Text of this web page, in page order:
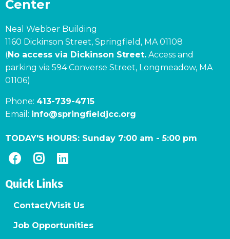
Center
Neal Webber Building
1160 Dickinson Street, Springfield, MA 01108
(No access via Dickinson Street. Access and
parking via 594 Converse Street, Longmeadow, MA
01106)
Phone: 413-739-4715
Email: info@springfieldjcc.org
TODAY'S HOURS: Sunday 7:00 am -5:00 pm
Quick Links
Contact/Visit Us
Job Opportunities